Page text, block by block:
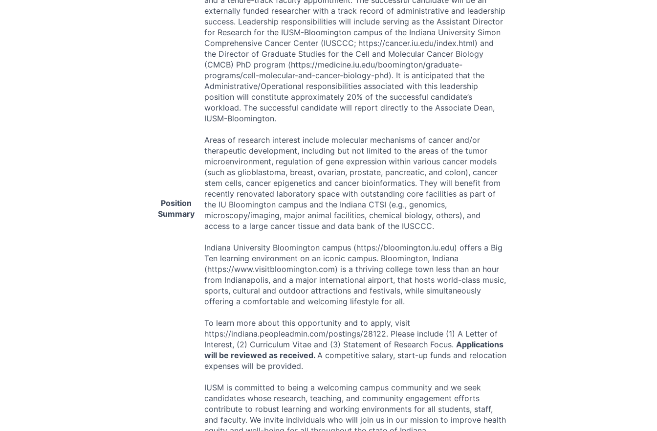
Position
Summary
externally funded researcher with a track record of administrative and leadership
success. Leadership responsibilities will include serving as the Assistant Director
for Research for the IUSM-Bloomington campus of the Indiana University Simon
Comprehensive Cancer Center (IUSCCC; https://cancer.iu.edu/index.html) and
the Director of Graduate Studies for the Cell and Molecular Cancer Biology
(CMCB) PhD program (https://medicine.iu.edu/boomington/graduate-
programs/cell-molecular-and-cancer-biology-phd). It is anticipated that the
Administrative/Operational responsibilities associated with this leadership
position will constitute approximately 20% of the successful candidate’s
workload. The successful candidate will report directly to the Associate Dean,
IUSM-Bloomington.
Areas of research interest include molecular mechanisms of cancer and/or
therapeutic development, including but not limited to the areas of the tumor
microenvironment, regulation of gene expression within various cancer models
(such as glioblastoma, breast, ovarian, prostate, pancreatic, and colon), cancer
stem cells, cancer epigenetics and cancer bioinformatics. They will benefit from
recently renovated laboratory space with outstanding core facilities as part of
the IU Bloomington campus and the Indiana CTSI (e.g., genomics,
microscopy/imaging, major animal facilities, chemical biology, others), and
access to a large cancer tissue and data bank of the IUSCCC.
Indiana University Bloomington campus (https://bloomington.iu.edu) offers a Big
Ten learning environment on an iconic campus. Bloomington, Indiana
(https://www.visitbloomington.com) is a thriving college town less than an hour
from Indianapolis, and a major international airport, that hosts world-class music,
sports, cultural and outdoor attractions and festivals, while simultaneously
offering a comfortable and welcoming lifestyle for all.
To learn more about this opportunity and to apply, visit
https://indiana.peopleadmin.com/postings/28122. Please include (1) A Letter of
Interest, (2) Curriculum Vitae and (3) Statement of Research Focus. Applications
will be reviewed as received. A competitive salary, start-up funds and relocation
expenses will be provided.
IUSM is committed to being a welcoming campus community and we seek
candidates whose research, teaching, and community engagement efforts
contribute to robust learning and working environments for all students, staff,
and faculty. We invite individuals who will join us in our mission to improve health